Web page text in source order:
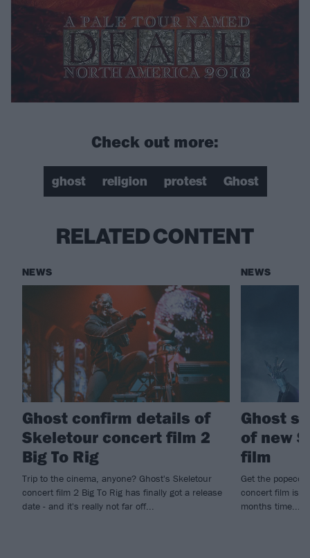
Check out more:
ghost religion protest Ghost
RELATED CONTENT
NEWS
Ghost confirm details of
Skeletour concert film 2
Big To Rig
Trip to the cinema, anyone? Ghost's Skeletour
concert film 2 Big To Rig has finally got a release
date - and it's really not far off...
NEWS
Ghost
of new
film
Get the
concert film is
months time...